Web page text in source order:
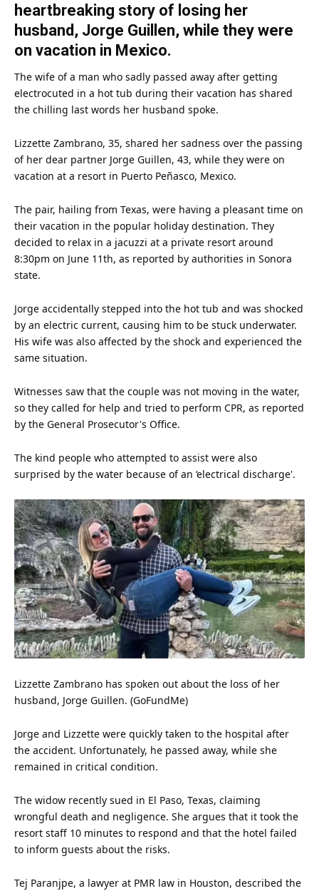
heartbreaking story of losing her
husband, Jorge Guillen, while they were
on vacation in Mexico.
The wife of a man who sadly passed away after getting
electrocuted in a hot tub during their vacation has shared
the chilling last words her husband spoke.
Lizzette Zambrano, 35, shared her sadness over the passing
of her dear partner Jorge Guillen, 43, while they were on
vacation at a resort in Puerto Peñasco, Mexico.
The pair, hailing from Texas, were having a pleasant time on
their vacation in the popular holiday destination. They
decided to relax in a jacuzzi at a private resort around
8:30pm on June 11th, as reported by authorities in Sonora
state.
Jorge accidentally stepped into the hot tub and was shocked
by an electric current, causing him to be stuck underwater.
His wife was also affected by the shock and experienced the
same situation.
Witnesses saw that the couple was not moving in the water,
so they called for help and tried to perform CPR, as reported
by the General Prosecutor's Office.
The kind people who attempted to assist were also
surprised by the water because of an ‘electrical discharge'.
Lizzette Zambrano has spoken out about the loss of her
husband, Jorge Guillen. (GoFundMe)
Jorge and Lizzette were quickly taken to the hospital after
the accident. Unfortunately, he passed away, while she
remained in critical condition.
The widow recently sued in El Paso, Texas, claiming
wrongful death and negligence. She argues that it took the
resort staff 10 minutes to respond and that the hotel failed
to inform guests about the risks.
Tej Paranjpe, a lawyer at PMR law in Houston, described the